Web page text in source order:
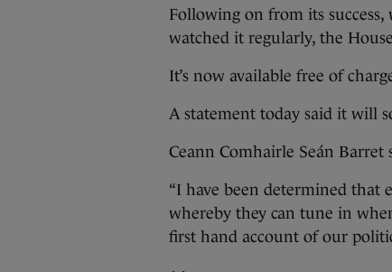
Following on from its
watched it regularly, the
It’s now available free of
A statement today said it will
Ceann Comhairle Seán
“I have been determined that
whereby they can tune in
first hand account of our